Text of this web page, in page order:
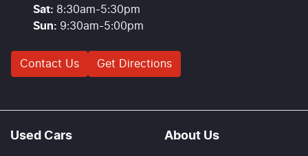
Sat: 8:30am-5:30pm
Sun: 9:30am-5:00pm
Contact Us Get Directions
Used Cars About Us